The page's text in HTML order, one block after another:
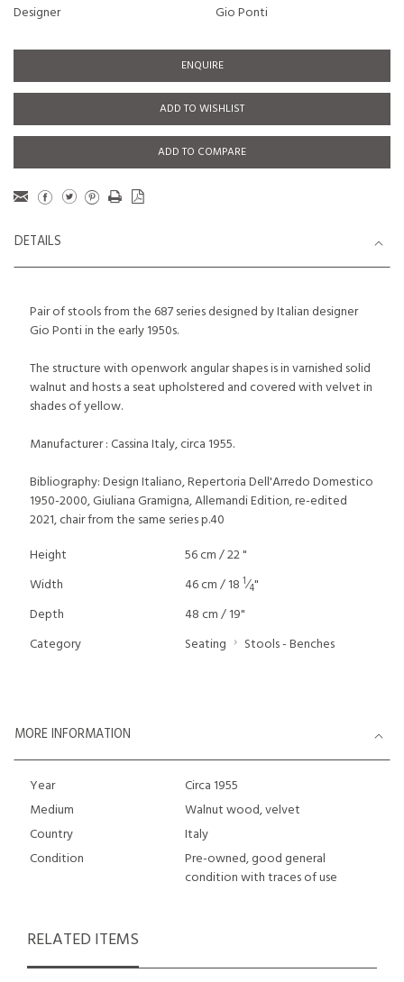
Designer Gio Ponti
ENQUIRE
ADD TO WISHLIST
ADD TO COMPARE
DETAILS
Pair of stools from the 687 series designed by Italian designer
Gio Ponti in the early 1950s.
The structure with openwork angular shapes is in varnished solid
walnut and hosts a seat upholstered and covered with velvet in
shades of yellow.
Manufacturer : Cassina Italy, circa 1955.
Bibliography: Design Italiano, Repertoria Dell'Arredo Domestico
1950-2000, Giuliana Gramigna, Allemandi Edition, re-edited
2021, chair from the same series p.40
Height
56 cm / 22 "
Width
46 cm / 18 1⁄4"
Depth
48 cm / 19"
Category
Seating Stools - Benches
MORE INFORMATION
Year
Circa 1955
Medium
Walnut wood, velvet
Country
Italy
Condition
Pre-owned, good general
condition with traces of use
RELATED ITEMS